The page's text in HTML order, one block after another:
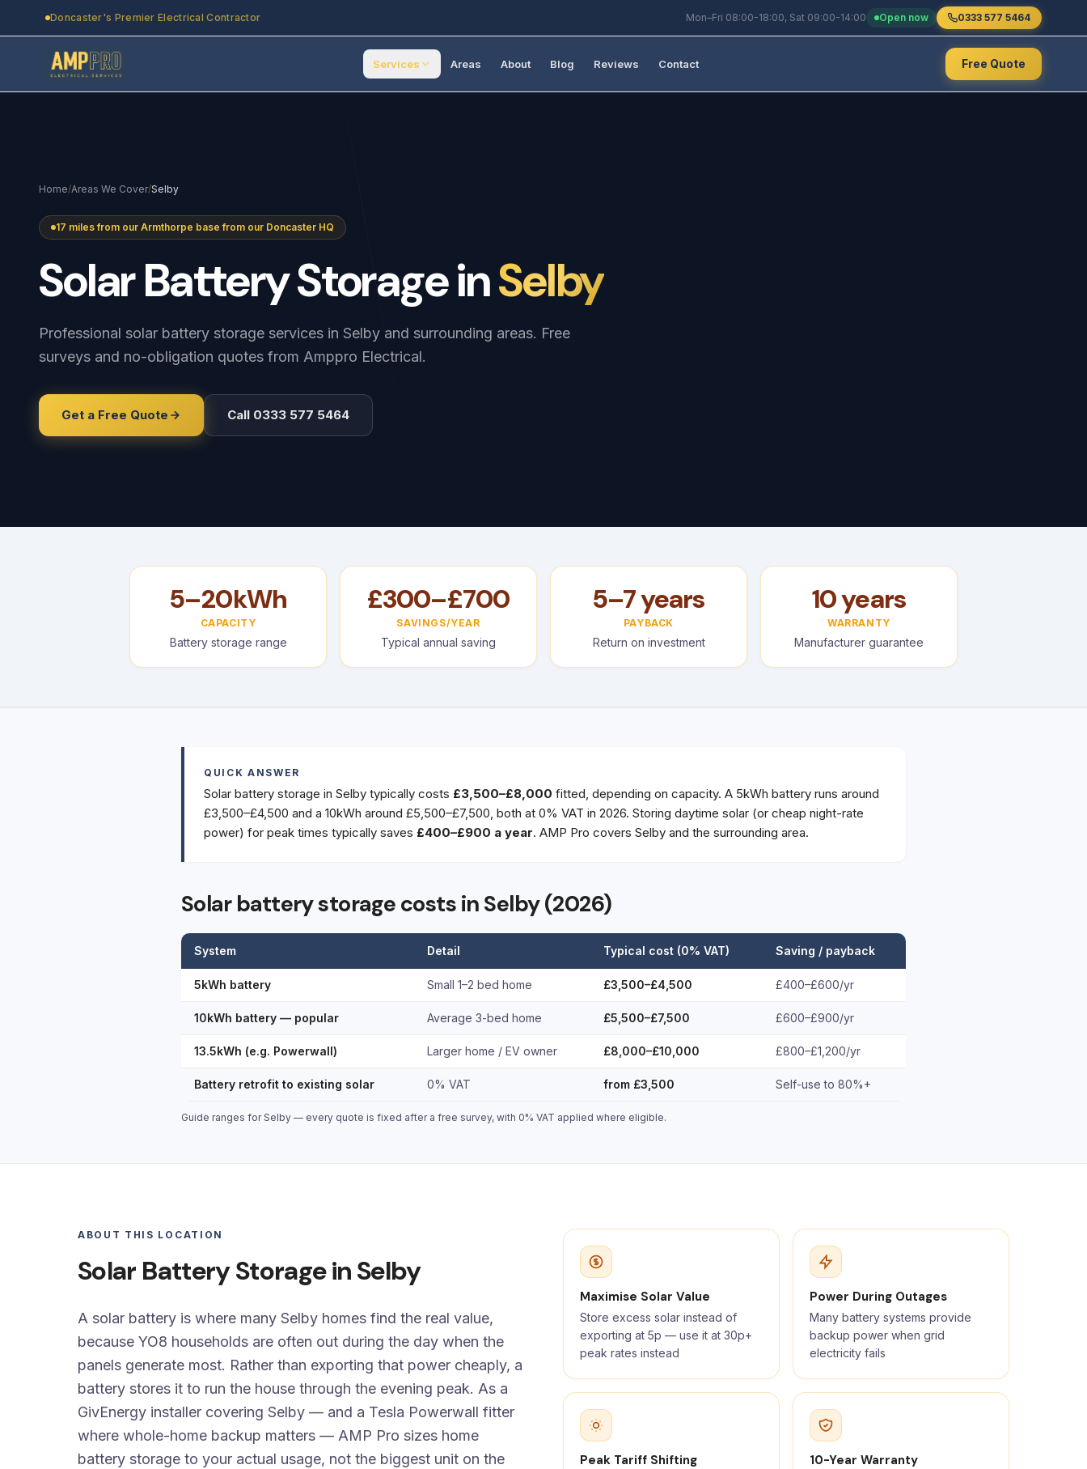
Doncaster's Premier Electrical Contractor Mon–Fri 08:00-18:00, Sat 09:00-14:00 Open now 0333 577 5464
Services Areas About Blog Reviews Contact Free Quote
Home/Areas We Cover/Selby
17 miles from our Armthorpe base from our Doncaster HQ
SolarBatteryStorageinSelby
Professional solar battery storage services in Selby and surrounding areas. Free
surveys and no-obligation quotes from Amppro Electrical.
Get a Free Quote Call 0333 577 5464
5–20kWh
CAPACITY
Battery storage range
£300–£700
SAVINGS/YEAR
Typical annual saving
5–7 years
PAYBACK
Return on investment
10 years
WARRANTY
Manufacturer guarantee
QUICK ANSWER
Solar battery storage in Selby typically costs £3,500–£8,000 fitted, depending on capacity. A 5kWh battery runs around
£3,500–£4,500 and a 10kWh around £5,500–£7,500, both at 0% VAT in 2026. Storing daytime solar (or cheap night-rate
power) for peak times typically saves £400–£900 a year. AMP Pro covers Selby and the surrounding area.
Solar battery storage costs in Selby (2026)
System Detail Typical cost (0% VAT) Saving / payback
5kWh battery Small 1–2 bed home £3,500–£4,500 £400–£600/yr
10kWh battery — popular Average 3-bed home £5,500–£7,500 £600–£900/yr
13.5kWh (e.g. Powerwall) Larger home / EV owner £8,000–£10,000 £800–£1,200/yr
Battery retrofit to existing solar 0% VAT from £3,500 Self-use to 80%+
Guide ranges for Selby — every quote is fixed after a free survey, with 0% VAT applied where eligible.
ABOUT THIS LOCATION
Solar Battery Storage in Selby
A solar battery is where many Selby homes find the real value,
because YO8 households are often out during the day when the
panels generate most. Rather than exporting that power cheaply, a
battery stores it to run the house through the evening peak. As a
GivEnergy installer covering Selby — and a Tesla Powerwall fitter
where whole-home backup matters — AMP Pro sizes home
battery storage to your actual usage, not the biggest unit on the
Maximise Solar Value
Store excess solar instead of
exporting at 5p — use it at 30p+
peak rates instead
Power During Outages
Many battery systems provide
backup power when grid
electricity fails
Peak Tariff Shifting 10-Year Warranty